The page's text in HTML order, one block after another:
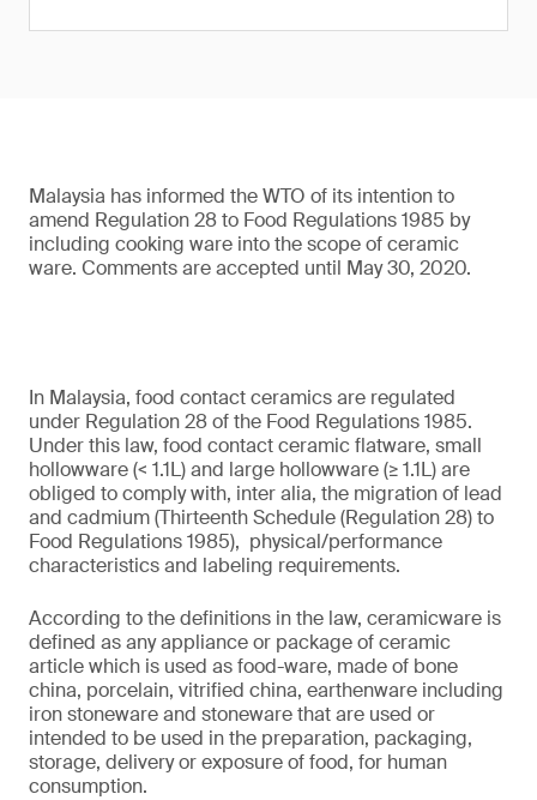
Malaysia has informed the WTO of its intention to
amend Regulation 28 to Food Regulations 1985 by
including cooking ware into the scope of ceramic
ware. Comments are accepted until May 30, 2020.
In Malaysia, food contact ceramics are regulated
under Regulation 28 of the Food Regulations 1985.
Under this law, food contact ceramic flatware, small
hollowware (< 1.1L) and large hollowware (≥ 1.1L) are
obliged to comply with, inter alia, the migration of lead
and cadmium (Thirteenth Schedule (Regulation 28) to
Food Regulations 1985), physical/performance
characteristics and labeling requirements.
According to the definitions in the law, ceramicware is
defined as any appliance or package of ceramic
article which is used as food-ware, made of bone
china, porcelain, vitrified china, earthenware including
iron stoneware and stoneware that are used or
intended to be used in the preparation, packaging,
storage, delivery or exposure of food, for human
consumption.